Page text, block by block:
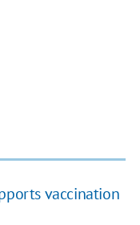
vaccination